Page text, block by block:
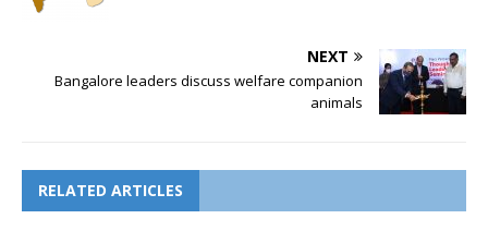
NEXT
Bangalore leaders discuss welfare companion
animals
RELATED ARTICLES